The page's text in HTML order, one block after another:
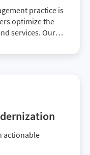
practice is
optimize the
services. Our
actionable